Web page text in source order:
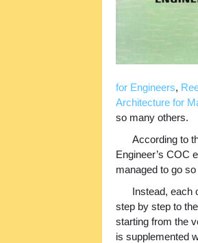
for Engineers,
Architecture for
so many others.
According to
Engineer’s COC
managed to go
Instead, each
step by step to
starting from the
is supplemented